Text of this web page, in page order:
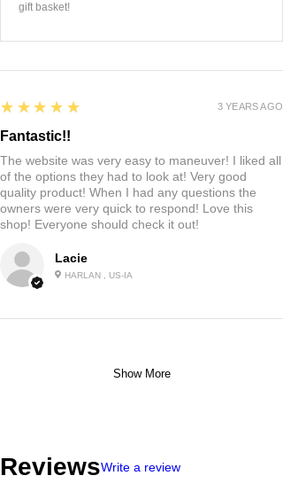
gift basket!
Lacie
HARLAN , US-IA
5
★★★★★
Fantastic!!
The website was very easy to maneuver! I liked all
of the options they had to look at! Very good
quality product! When I had any questions the
owners were very quick to respond! Love this
shop! Everyone should check it out!
3 YEARS AGO
Show More
ReviewsWrite a review